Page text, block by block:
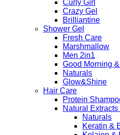
Curly Girl
Crazy Gel
Brilliantine
Shower Gel
Fresh Care
Marshmallow
Men 2in1
Good Morning
Naturals
Glow&Shine
Hair Care
Protein
Natural
Naturals
Keratin &